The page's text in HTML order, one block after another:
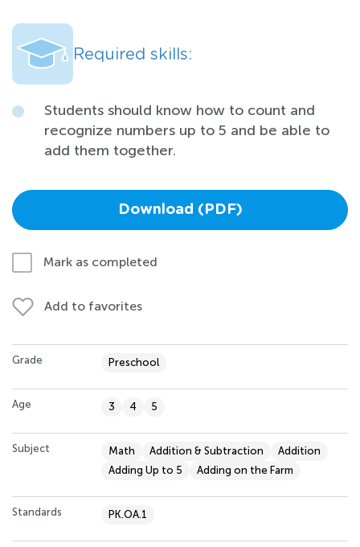
Required skills:
Students should know how to count and
recognize numbers up to 5 and be able to
add them together.
Download (PDF)
Mark as completed
Add to favorites
Grade Preschool
Age 3 4 5
Subject Math Addition & Subtraction
Addition
Adding Up to 5
Adding on the Farm
Standards PK.OA.1